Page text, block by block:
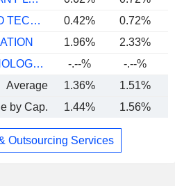
CHINA TRANSINFO TECHNOLOGY CO., LTD
0.42% 0.72%
1.96% 2.33%
GOSUNCN TECHNOLOGY GROUP CO., LTD.
-.--% -.--%
Average
1.36% 1.51%
by Cap.
1.44% 1.56%
Outsourcing Services